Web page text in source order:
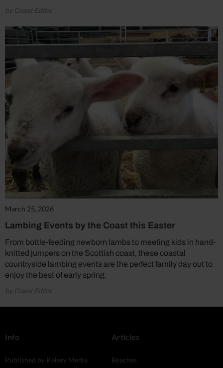
by Coast Editor
March 25, 2026
Lambing Events by the Coast this Easter
From bottle-feeding newborn lambs to meeting kids in hand-
knitted jumpers on the Scottish coast, these coastal
countryside lambing events are the perfect family day out to
enjoy the best of early spring.
by Coast Editor
Info
Published by Kelsey Media
Articles
Beaches